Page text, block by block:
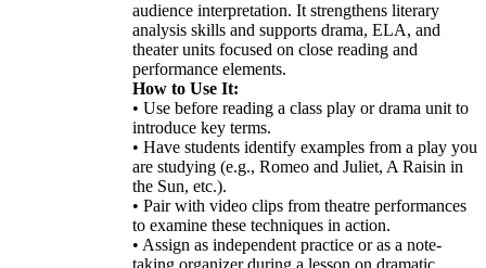
audience interpretation. It strengthens literary
analysis skills and supports drama, ELA, and
theater units focused on close reading and
performance elements.
How to Use It:
• Use before reading a class play or drama unit to
introduce key terms.
• Have students identify examples from a play you
are studying (e.g., Romeo and Juliet, A Raisin in
the Sun, etc.).
• Pair with video clips from theatre performances
to examine these techniques in action.
• Assign as independent practice or as a note-
taking organizer during a lesson on dramatic